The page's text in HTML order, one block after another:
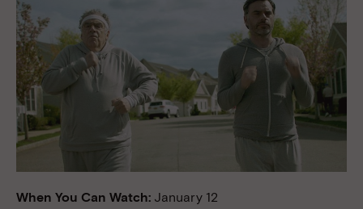
When You Can Watch: January 12